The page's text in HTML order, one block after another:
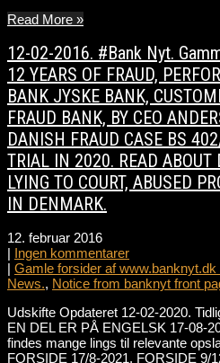
Read More »
12-02-2016. #Bank Nyt.
12 YEARS OF FRAUD,
BANK JYSKE BANK,
FRAUD BANK, BY CEO
DANISH FRAUD CASE BS
TRIAL IN 2020. READ ABOUT
LYING TO COURT, ABUSED
IN DENMARK.
12. februar 2016
| Ingen kommentarer
| Gamle forsider af
News., Notice from banknyt front
Udskifte Opdateret 12-02-2020.
EN DEL ER PÅ ENGELSK 17-08-
findes mange lings til relevante
FORSIDE 17/8-2021. FORSIDE 9/